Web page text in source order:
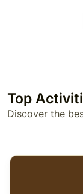
Top
Discover the